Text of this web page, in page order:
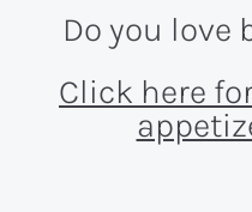
Do you love
Click here